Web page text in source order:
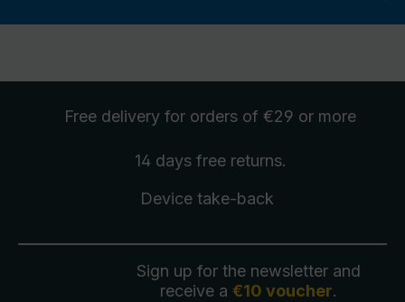
Free delivery for orders of €29 or more
14 days free returns.
Device take-back
Sign up for the newsletter and
receive a €10 voucher.